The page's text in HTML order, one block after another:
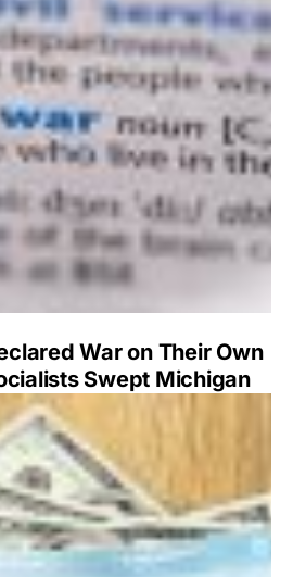
War on Their Own
Swept Michigan